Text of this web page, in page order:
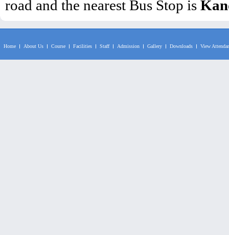
road and the nearest Bus Stop is
Home About Us Course Facilities Staff Admission Gallery Downloads View